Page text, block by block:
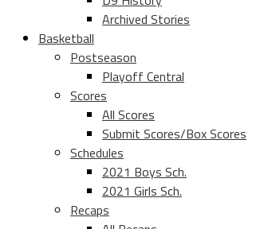
Archived Stories
Basketball
Postseason
Playoff Central
Scores
All Scores
Submit Scores/Box Scores
Schedules
2021 Boys Sch.
2021 Girls Sch.
Recaps